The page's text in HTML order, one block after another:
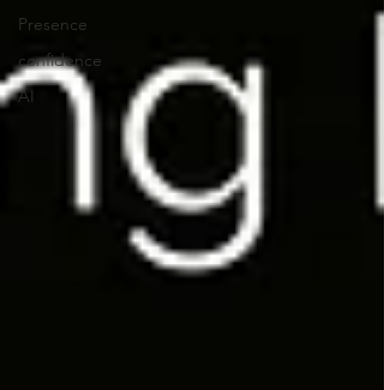
Presence
confidence
AI